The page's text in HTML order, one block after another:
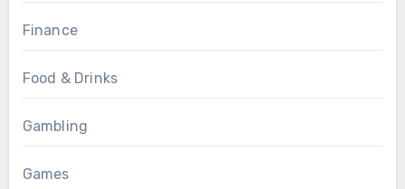
Finance
Food & Drinks
Gambling
Games